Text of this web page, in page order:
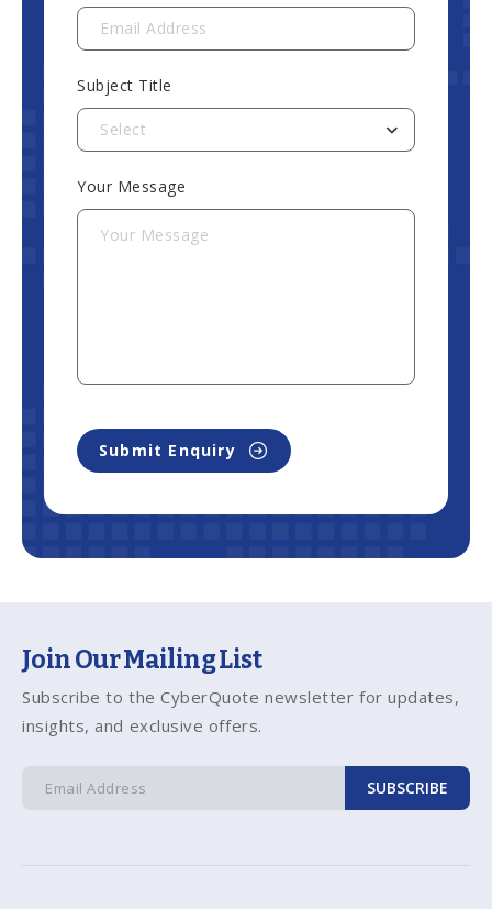
Subject Title
Select
Your Message
Submit Enquiry
Join Our Mailing List
Subscribe to the CyberQuote newsletter for updates,
insights, and exclusive offers.
SUBSCRIBE